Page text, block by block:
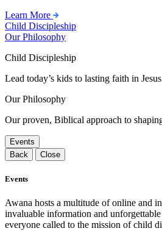
Learn More
Child Discipleship
Our Philosophy
Child Discipleship
Lead today’s kids to lasting faith in
Our Philosophy
Our proven, Biblical approach to
Events
Back
Close
Events
Awana hosts a multitude of online and
invaluable information and
everyone called to the mission of child